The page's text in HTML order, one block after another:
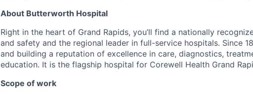
About Butterworth Hospital
Right in the heart of Grand Rapids, you’ll find a nationally
and safety and the regional leader in full-service hospitals. Since
and building a reputation of excellence in care, diagnostics,
education. It is the flagship hospital for Corewell Health Grand
Scope of work